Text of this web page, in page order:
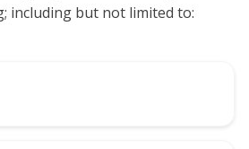
including but not limited to: